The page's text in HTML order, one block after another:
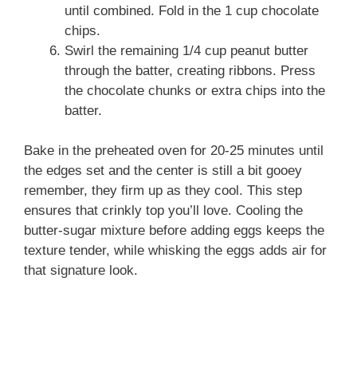
until combined. Fold in the 1 cup chocolate
chips.
Swirl the remaining 1/4 cup peanut butter
through the batter, creating ribbons. Press
the chocolate chunks or extra chips into the
batter.
Bake in the preheated oven for 20-25 minutes until
the edges set and the center is still a bit gooey
remember, they firm up as they cool. This step
ensures that crinkly top you’ll love. Cooling the
butter-sugar mixture before adding eggs keeps the
texture tender, while whisking the eggs adds air for
that signature look.